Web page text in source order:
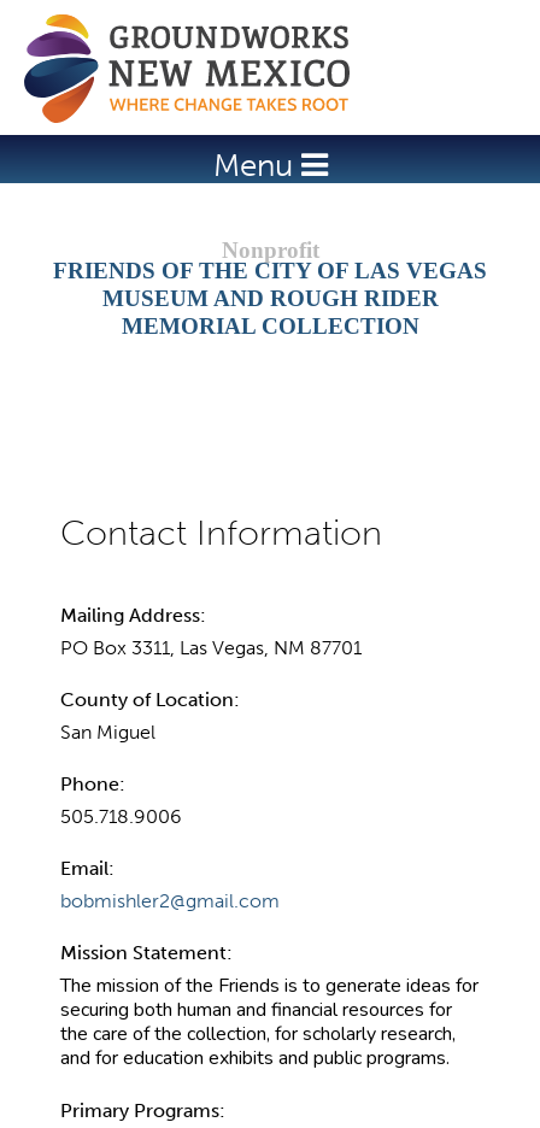
Jump to navigation
Menu
FRIENDS OF THE CITY OF LAS VEGAS
MUSEUM AND ROUGH RIDER
MEMORIAL COLLECTION
Mailing Address:
PO Box 3311, Las Vegas, NM 87701
County of Location:
San Miguel
Phone:
505.718.9006
Email:
bobmishler2@gmail.com
Mission Statement:
The mission of the Friends is to generate ideas for
securing both human and financial resources for
the care of the collection, for scholarly research,
and for education exhibits and public programs.
Primary Programs: